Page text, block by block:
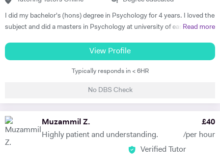
I did my bachelor's (hons) degree in Psychology for 4 years. I loved the
subject and did a masters in Psychology at university of east London.
University of East London. I taught human Psychology to bachelor's
students at the University of Swat as a Psychology Lecturer. I have
tutored peers, friends and colleagues in General science, Psychology,
coaching and Mentoring. I help with theoretical, empirical and
therapeutic understanding of complex psychological concepts for
exams, assignments, presentations and dissertations. I have an
interactive, supportive and empowering teaching style. I teach both
Read more
View Profile
Typically responds in < 6HR
No DBS Check
Muzammil Z.
Highly patient and understanding.
£40
/per hour
Verified Tutor